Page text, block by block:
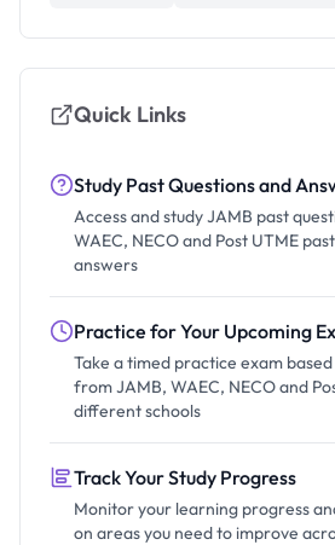
Quick Links
Study Past Questions and
Access and study JAMB past
WAEC, NECO and Post UTME
answers
Practice for Your Upcoming
Take a timed practice exam
from JAMB, WAEC, NECO and
different schools
Track Your Study Progress
Monitor your learning progress
on areas you need to improve